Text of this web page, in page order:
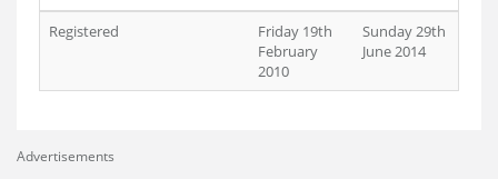
Registered
Friday 19th
February
2010
Sunday 29th
June 2014
Advertisements